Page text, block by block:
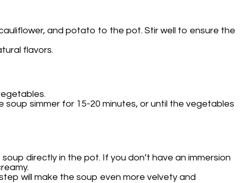
and potato to the pot. Stir well to ensure the
flavors.
simmer for 15-20 minutes, or until the vegetables
directly in the pot. If you don’t have an immersion
will make the soup even more velvety and